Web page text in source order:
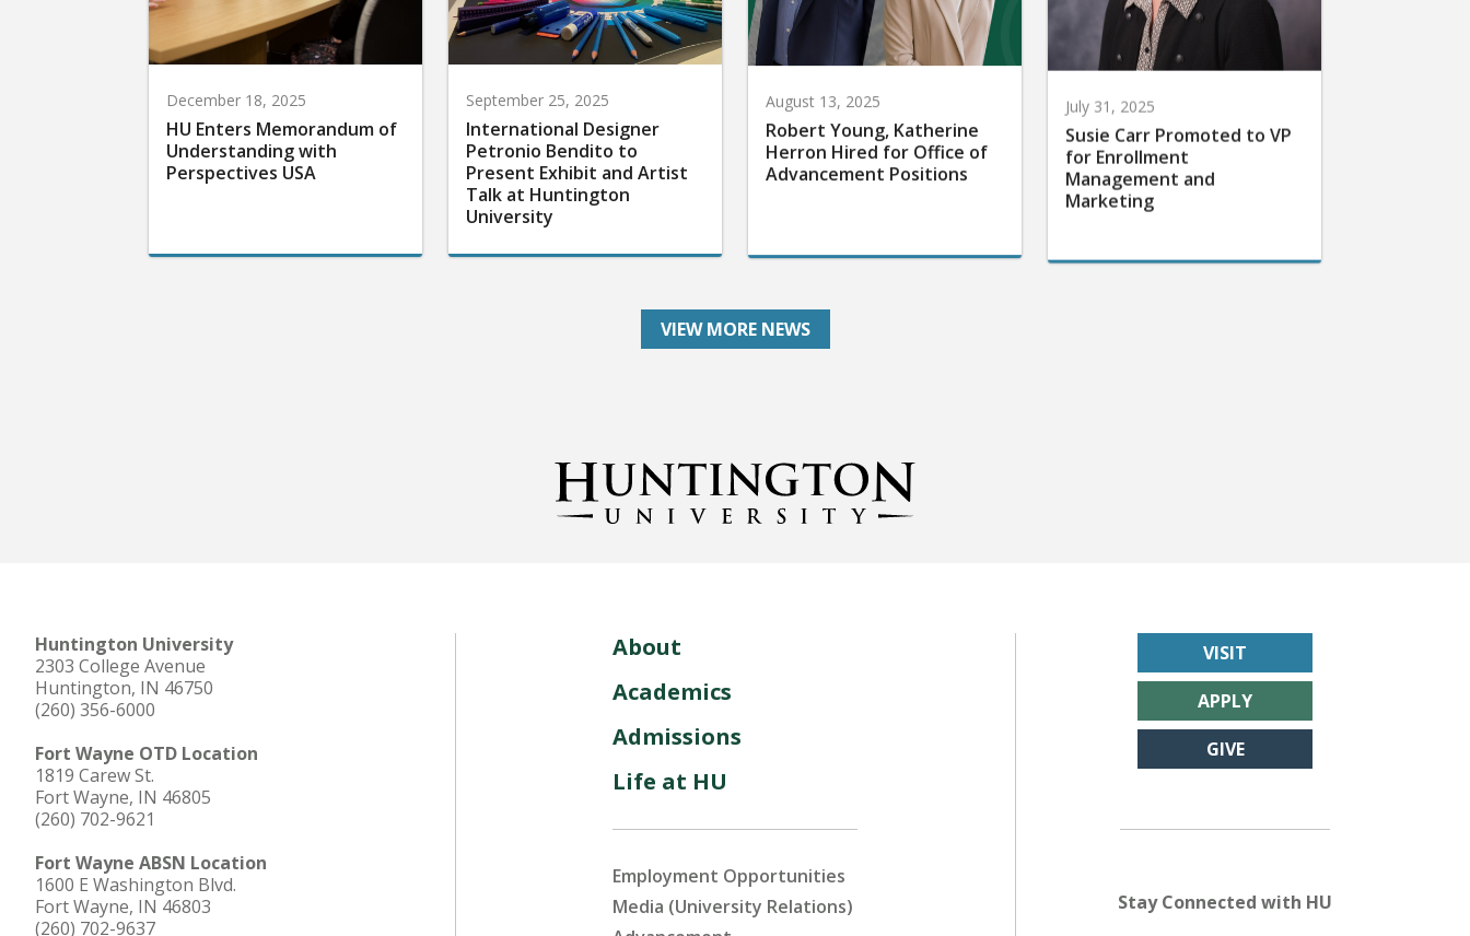
December 18, 2025
HU Enters Memorandum of
Understanding with
Perspectives USA
September 25, 2025
International Designer
Petronio Bendito to
Present Exhibit and Artist
Talk at Huntington
University
August 13, 2025
Robert Young, Katherine
Herron Hired for Office of
Advancement Positions
July 31, 2025
Susie Carr Promoted to VP
for Enrollment
Management and
Marketing
VIEW MORE NEWS
Huntington University
2303 College Avenue
Huntington, IN 46750
(260) 356-6000
Fort Wayne OTD Location
1819 Carew St.
Fort Wayne, IN 46805
(260) 702-9621
Fort Wayne ABSN Location
1600 E Washington Blvd.
Fort Wayne, IN 46803
(260) 702-9637
About
Academics
Admissions
Life at HU
Employment Opportunities
Media (University Relations)
VISIT
APPLY
GIVE
Stay Connected with HU